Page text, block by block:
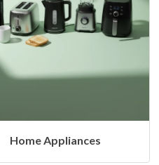
Health & Beauty